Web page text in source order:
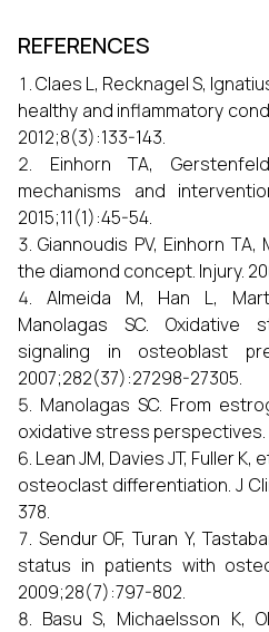
REFERENCES
Claes L, Recknagel S,
healthy and inflammatory
2012;8(3):133-143.
Einhorn TA,
mechanisms and
2015;11(1):45-54.
Giannoudis PV, Einhorn
the diamond concept. Injury.
Almeida M, Han L,
Manolagas SC. Oxidative
signaling in osteoblast
2007;282(37):27298-27305.
Manolagas SC. From
oxidative stress perspectives.
Lean JM, Davies JT, Fuller K,
osteoclast differentiation. J
378.
Sendur OF, Turan Y,
status in patients with
2009;28(7):797-802.
Basu S, Michaelsson K,